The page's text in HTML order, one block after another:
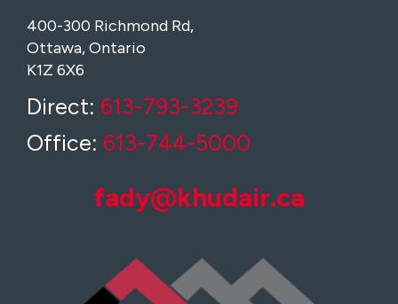
400-300 Richmond Rd,
Ottawa, Ontario
K1Z 6X6
Direct: 613-793-3239
Office: 613-744-5000
fady@khudair.ca